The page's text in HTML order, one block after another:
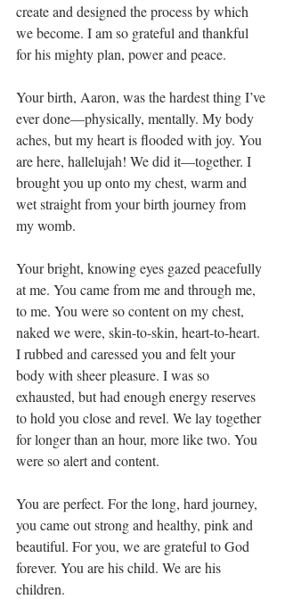
create and designed the process by which
we become. I am so grateful and thankful
for his mighty plan, power and peace.
Your birth, Aaron, was the hardest thing I’ve
ever done—physically, mentally. My body
aches, but my heart is flooded with joy. You
are here, hallelujah! We did it—together. I
brought you up onto my chest, warm and
wet straight from your birth journey from
my womb.
Your bright, knowing eyes gazed peacefully
at me. You came from me and through me,
to me. You were so content on my chest,
naked we were, skin-to-skin, heart-to-heart.
I rubbed and caressed you and felt your
body with sheer pleasure. I was so
exhausted, but had enough energy reserves
to hold you close and revel. We lay together
for longer than an hour, more like two. You
were so alert and content.
You are perfect. For the long, hard journey,
you came out strong and healthy, pink and
beautiful. For you, we are grateful to God
forever. You are his child. We are his
children.